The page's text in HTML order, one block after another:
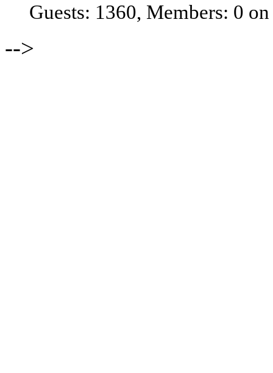
Guests: 1360, Members: 0
-->